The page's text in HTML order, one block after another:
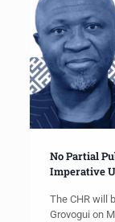
No Partial
Imperative
The CHR will
Grovogui on